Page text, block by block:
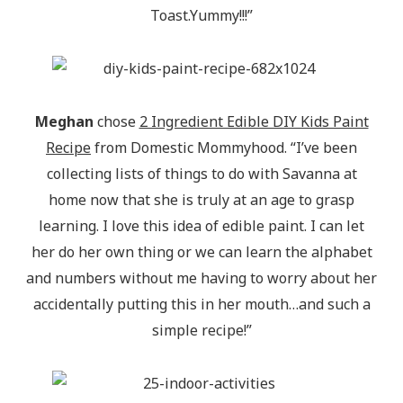
Toast.Yummy!!!”
Meghan chose 2 Ingredient Edible DIY Kids Paint
Recipefrom Domestic Mommyhood. “I’ve been
collecting lists of things to do with Savanna at
home now that she is truly at an age to grasp
learning. I love this idea of edible paint. I can let
her do her own thing or we can learn the alphabet
and numbers without me having to worry about her
accidentally putting this in her mouth…and such a
simple recipe!”